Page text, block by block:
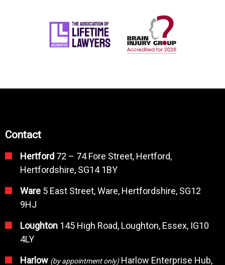
Contact
Hertford 72 – 74 Fore Street, Hertford,
Hertfordshire, SG14 1BY
Ware 5 East Street, Ware, Hertfordshire, SG12
9HJ
Loughton 145 High Road, Loughton, Essex, IG10
4LY
Harlow (by appointment only)Harlow Enterprise Hub,